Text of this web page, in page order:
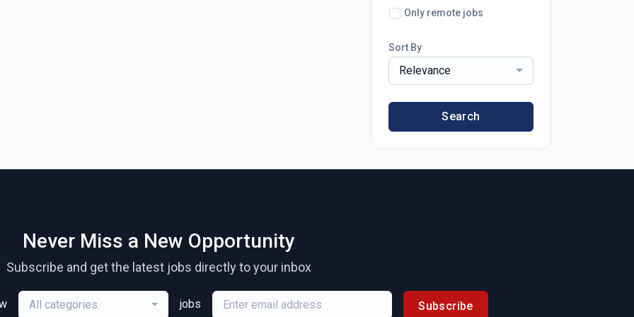
Only remote jobs
Sort By
Relevance
Search
Never Miss a New Opportunity
Subscribe and get the latest jobs directly to your inbox
All categories jobs Subscribe